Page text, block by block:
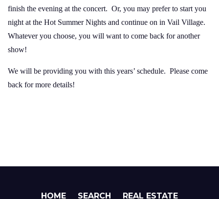
finish the evening at the concert. Or, you may prefer to start you
night at the Hot Summer Nights and continue on in Vail Village.
Whatever you choose, you will want to come back for another
show!
We will be providing you with this years’ schedule. Please come
back for more details!
HOME SEARCH REAL ESTATE